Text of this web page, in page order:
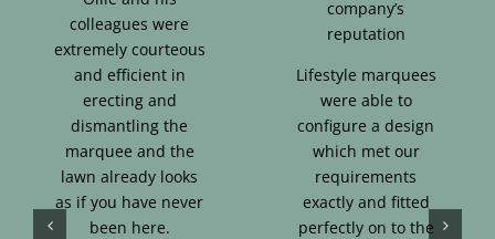
colleagues were
extremely courteous
and efficient in
erecting and
dismantling the
marquee and the
lawn already looks
as if you have never
been here.
company’s
reputation
Lifestyle marquees
were able to
configure a design
which met our
requirements
exactly and fitted
perfectly on to the